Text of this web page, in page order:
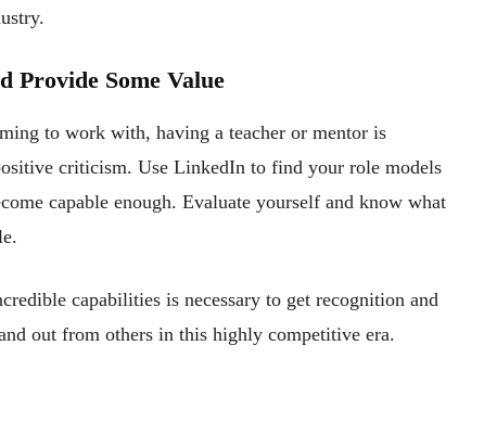
Provide Some Value
to work with, having a teacher or mentor is
criticism. Use LinkedIn to find your role models
capable enough. Evaluate yourself and know what
capabilities is necessary to get recognition and
out from others in this highly competitive era.